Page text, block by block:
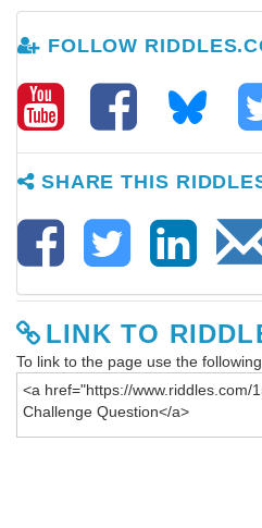
FOLLOW
SHARE THIS
LINK TO
To link to the page use the